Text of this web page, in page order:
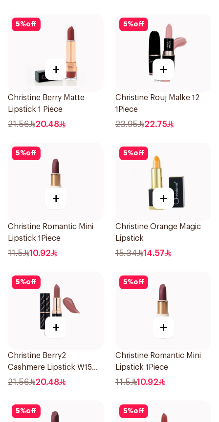
5%off
+
Christine Berry Matte
Lipstick 1 Piece
21.56 20.48
5%off
+
Christine Rouj Malke 12
1Piece
23.95 22.75
5%off
+
Christine Romantic Mini
Lipstick 1Piece
11.5 10.92
5%off
+
Christine Orange Magic
Lipstick
15.34 14.57
5%off
+
Christine Berry2
Cashmere Lipstick W15
1Piece
21.56 20.48
5%off
+
Christine Romantic Mini
Lipstick 1Piece
11.5 10.92
5%off 5%off